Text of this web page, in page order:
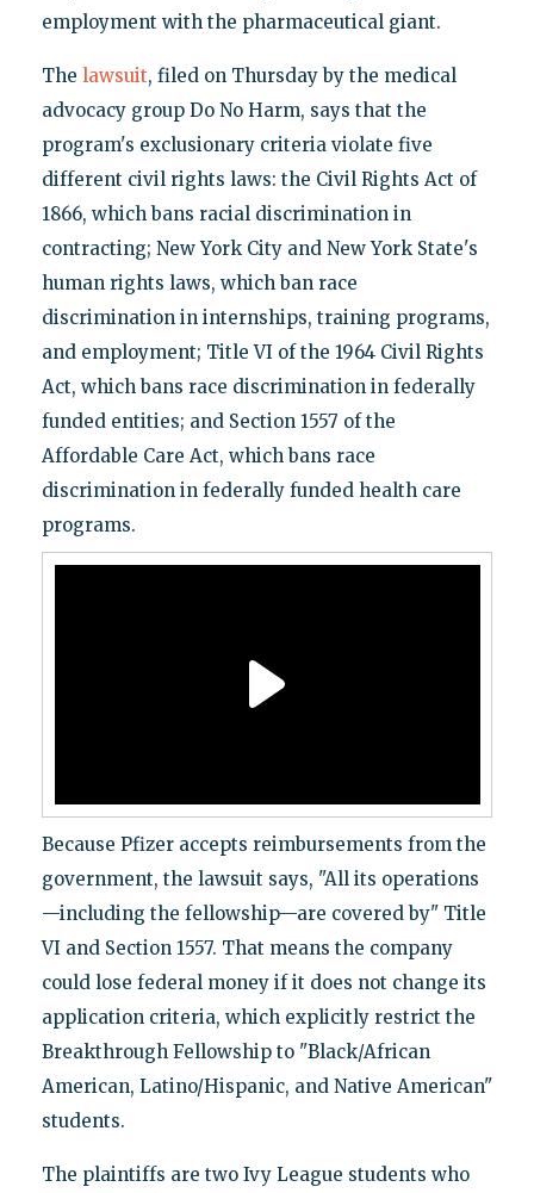
employment with the pharmaceutical giant.
The lawsuit, filed on Thursday by the medical
advocacy group Do No Harm, says that the
program's exclusionary criteria violate five
different civil rights laws: the Civil Rights Act of
1866, which bans racial discrimination in
contracting; New York City and New York State's
human rights laws, which ban race
discrimination in internships, training programs,
and employment; Title VI of the 1964 Civil Rights
Act, which bans race discrimination in federally
funded entities; and Section 1557 of the
Affordable Care Act, which bans race
discrimination in federally funded health care
programs.
Because Pfizer accepts reimbursements from the
government, the lawsuit says, "All its operations
—including the fellowship—are covered by" Title
VI and Section 1557. That means the company
could lose federal money if it does not change its
application criteria, which explicitly restrict the
Breakthrough Fellowship to "Black/African
American, Latino/Hispanic, and Native American"
students.
The plaintiffs are two Ivy League students who